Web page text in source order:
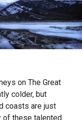
on The Great
colder, but
coasts are just
of these talented